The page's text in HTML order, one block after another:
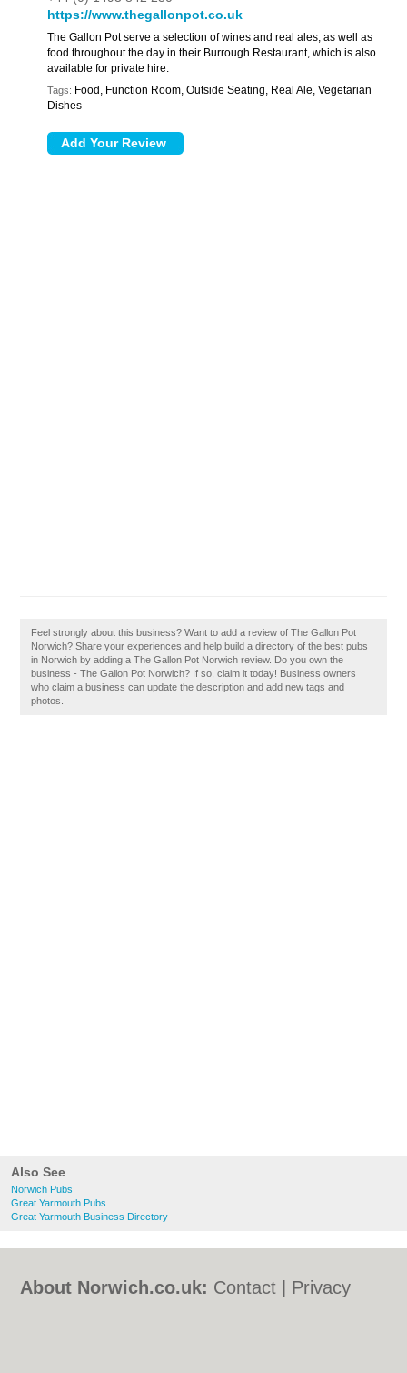
Also See
Norwich Pubs
Great Yarmouth Pubs
Great Yarmouth Business Directory
https://www.thegallonpot.co.uk
The Gallon Pot serve a selection of wines and real ales, as well as
food throughout the day in their Burrough Restaurant, which is also
available for private hire.
Tags: Food, Function Room, Outside Seating, Real Ale, Vegetarian
Dishes
Feel strongly about this business? Want to add a review of The Gallon Pot
Norwich? Share your experiences and help build a directory of the best pubs
in Norwich by adding a The Gallon Pot Norwich review. Do you own the
business - The Gallon Pot Norwich? If so, claim it today! Business owners
who claim a business can update the description and add new tags and
photos.
About Norwich.co.uk: Contact
Privacy